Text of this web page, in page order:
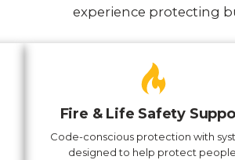
experience protecting
Fire & Life Safety
Code-conscious protection with
designed to help protect people,